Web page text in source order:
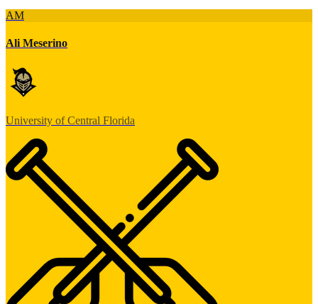
AM
Ali Meserino
University of Central Florida